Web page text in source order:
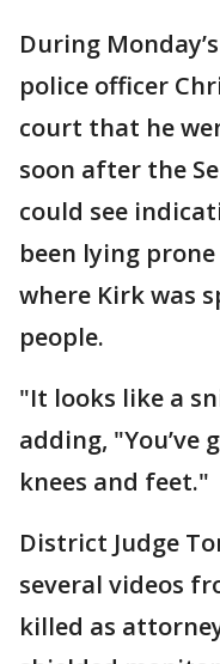
During
police officer
court that he
soon after the
could see
been lying
where Kirk was
people.
"It looks like a
adding, "You’ve
knees and feet."
District Judge
several videos
killed as